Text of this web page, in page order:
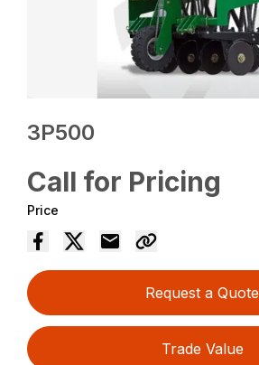
3P500
Call for Pricing
Price
Request a Quote
Trade Value